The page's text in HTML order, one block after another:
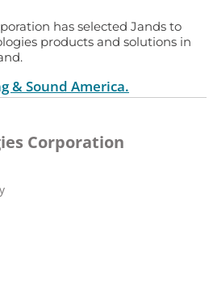
has selected Jands to
products and solutions in
& Sound America.
Corporation